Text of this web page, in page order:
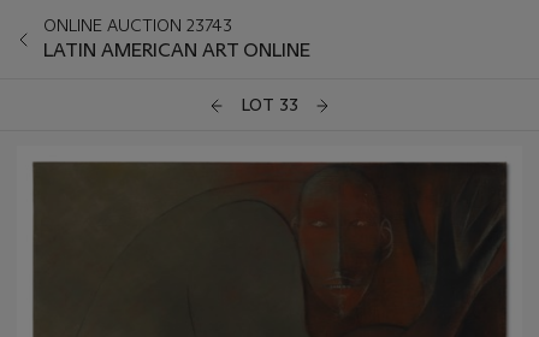
ONLINE AUCTION 23743
LATIN AMERICAN ART ONLINE
LOT 33